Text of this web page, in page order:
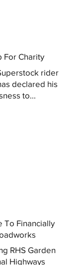
For Charity
rider
declared his
to...
To Financially
RHS Garden
Highways